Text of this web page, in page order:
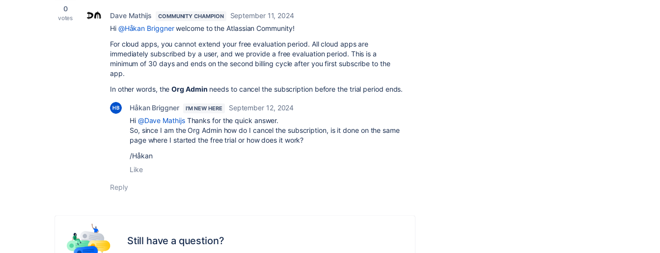
0
votes Dave Mathijs COMMUNITY CHAMPION
September 11, 2024
Hi @Håkan Briggnerwelcome to the Atlassian Community!
For cloud apps, you cannot extend your free evaluation period. All cloud apps are
immediately subscribed by a user, and we provide a free evaluation period. This is a
minimum of 30 days and ends on the second billing cycle after you first subscribe to the
app.
In other words, theOrg Admin needs to cancel the subscription before the trial period ends.
Håkan Briggner I'M NEW HERE
September 12, 2024
Hi @Dave MathijsThanks for the quick answer.
So, since I am the Org Admin how do I cancel the subscription, is it done on the same
page where I started the free trial or how does it work?
/Håkan
Like
Reply
Still have a question?